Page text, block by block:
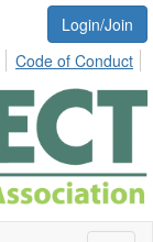
Login/Join
Code of Conduct